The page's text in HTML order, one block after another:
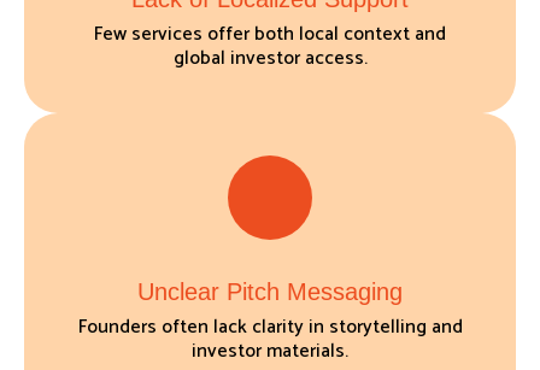
Few services offer both local context and
global investor access.
Unclear Pitch Messaging
Founders often lack clarity in storytelling and
investor materials.